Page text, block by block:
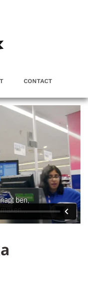
CONTACT